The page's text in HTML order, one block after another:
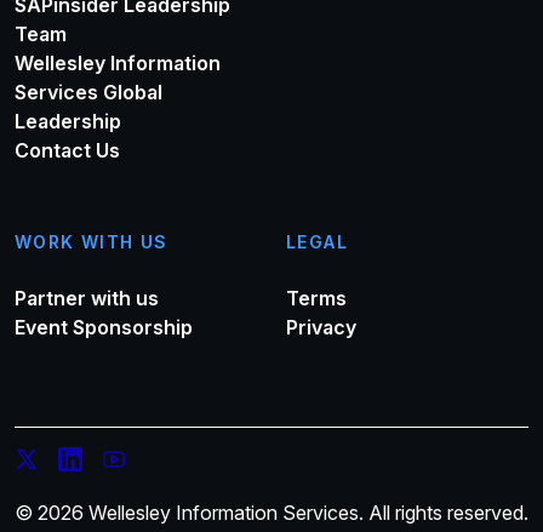
Team
Wellesley Information
Services Global
Leadership
Contact Us
WORK WITH US
Partner with us
Event Sponsorship
LEGAL
Terms
Privacy
© 2026 Wellesley Information Services. All rights reserved.